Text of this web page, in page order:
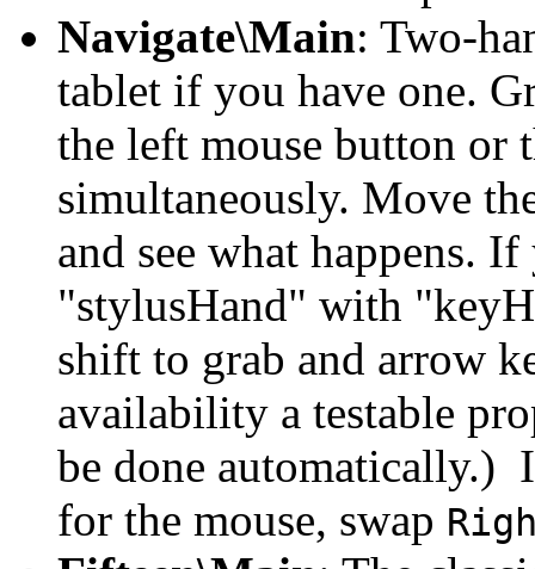
Navigate\Main: Two-
tablet if you have one.
the left mouse button or
simultaneously. Move
and see what happens.
"stylusHand" with
shift to grab and arrow
availability a testable
be done automatically.)
for the mouse, swap